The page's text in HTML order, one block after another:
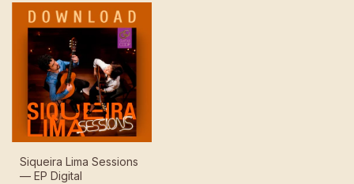
Siqueira Lima Sessions
— EP Digital